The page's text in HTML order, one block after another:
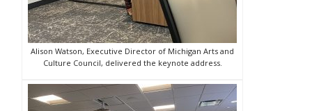
Alison Watson, Executive Director of Michigan Arts and
Culture Council, delivered the keynote address.